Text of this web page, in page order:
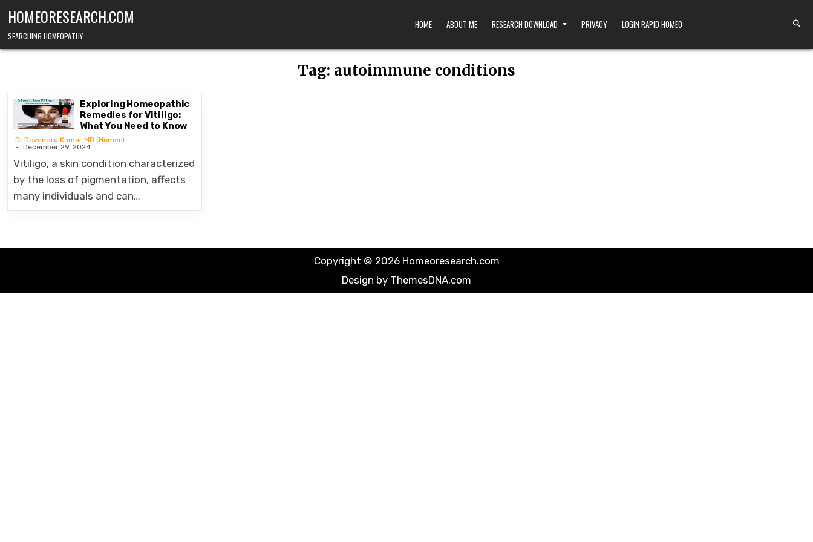
HOMEORESEARCH.COM
SEARCHING HOMEOPATHY.
HOME ABOUT ME RESEARCH DOWNLOAD PRIVACY LOGIN RAPID HOMEO
Tag: autoimmune conditions
Exploring Homeopathic
Remedies for Vitiligo:
What You Need to Know
Dr.Devendra Kumar MD (Homeo)
December 29, 2024
Vitiligo, a skin condition characterized
by the loss of pigmentation, affects
many individuals and can…
Copyright © 2026 Homeoresearch.com
Design by ThemesDNA.com